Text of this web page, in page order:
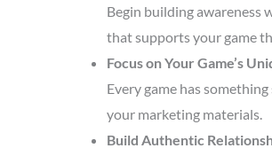
Begin building awareness
that supports your game
Focus on Your Game’s
Every game has
your marketing materials.
Build Authentic